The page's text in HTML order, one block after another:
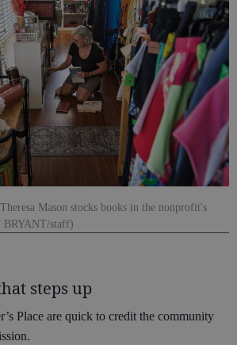
Mason stocks books in the nonprofit's
staff)
steps up
Place are quick to credit the community